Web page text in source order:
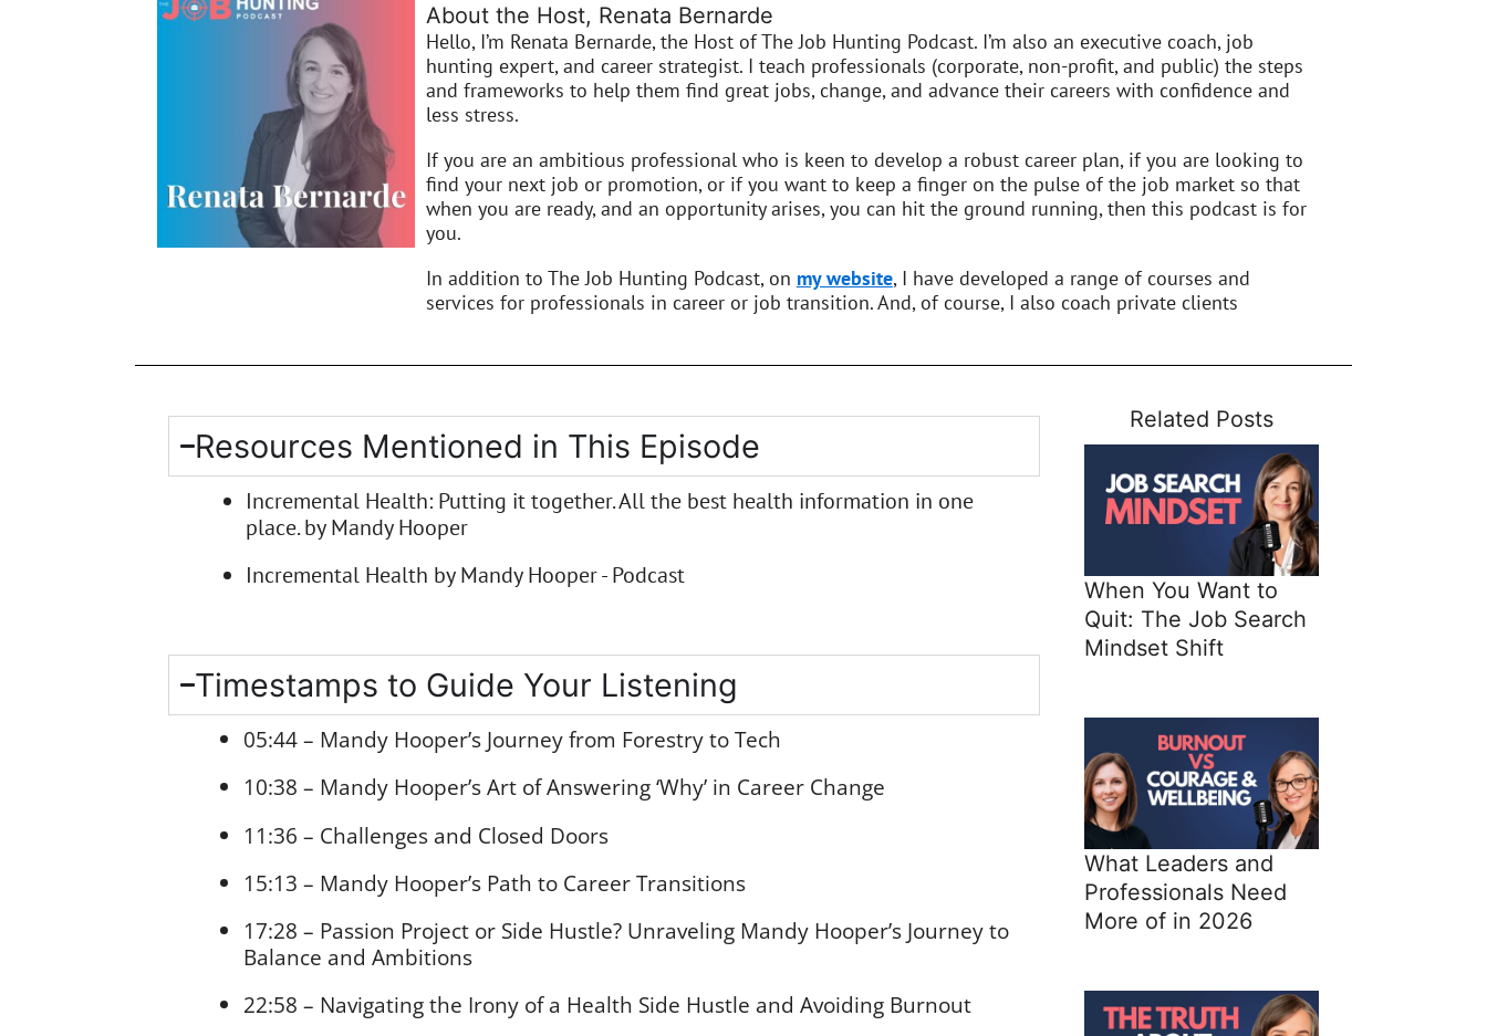
About the Host, Renata Bernarde
Hello, I’m Renata Bernarde, the Host of The Job Hunting Podcast. I’m also an executive coach, job
hunting expert, and career strategist. I teach professionals (corporate, non-profit, and public) the steps
and frameworks to help them find great jobs, change, and advance their careers with confidence and
less stress.
If you are an ambitious professional who is keen to develop a robust career plan, if you are looking to
find your next job or promotion, or if you want to keep a finger on the pulse of the job market so that
when you are ready, and an opportunity arises, you can hit the ground running, then this podcast is for
you.
In addition to The Job Hunting Podcast, on my website, I have developed a range of courses and
services for professionals in career or job transition. And, of course, I also coach private clients
Resources Mentioned in This Episode
Incremental Health: Putting it together. All the best health information in one
place. by Mandy Hooper
Incremental Health by Mandy Hooper - Podcast
Timestamps to Guide Your Listening
05:44 – Mandy Hooper’s Journey from Forestry to Tech
10:38 – Mandy Hooper’s Art of Answering ‘Why’ in Career Change
11:36 – Challenges and Closed Doors
15:13 – Mandy Hooper’s Path to Career Transitions
17:28 – Passion Project or Side Hustle? Unraveling Mandy Hooper’s Journey to
Balance and Ambitions
22:58 – Navigating the Irony of a Health Side Hustle and Avoiding Burnout
Related Posts
When You Want to
Quit: The Job Search
Mindset Shift
What Leaders and
Professionals Need
More of in 2026